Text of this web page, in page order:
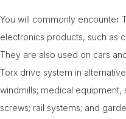
You will commonly encounter
electronics products, such as
They are also used on cars
Torx drive system in
windmills; medical equipment,
screws; rail systems; and